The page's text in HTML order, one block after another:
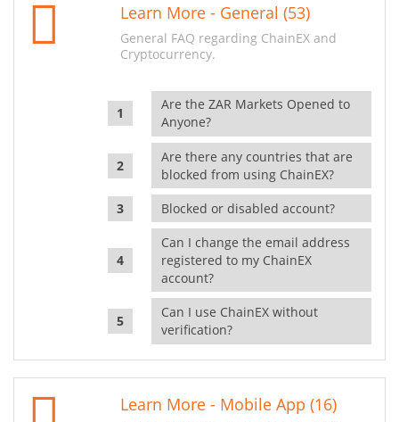
Learn More - General (53)
General FAQ regarding ChainEX and
Cryptocurrency.
Are the ZAR Markets Opened to
Anyone?
Are there any countries that are
blocked from using ChainEX?
Blocked or disabled account?
Can I change the email address
registered to my ChainEX
account?
Can I use ChainEX without
verification?
Learn More - Mobile App (16)